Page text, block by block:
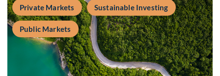
Private Markets Sustainable Investing
Public Markets